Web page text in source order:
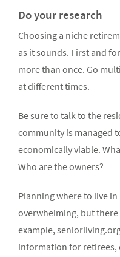
Do your research
Choosing a niche
as it sounds. First and
more than once. Go
at different times.
Be sure to talk to the
community is managed
economically viable.
Who are the owners?
Planning where to live
overwhelming, but
example,
information for retirees,